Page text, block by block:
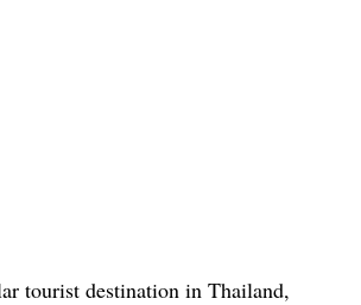
tourist destination in Thailand,